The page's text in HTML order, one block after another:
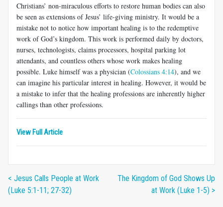
Christians’ non-miraculous efforts to restore human bodies can also
be seen as extensions of Jesus’ life-giving ministry. It would be a
mistake not to notice how important healing is to the redemptive
work of God’s kingdom. This work is performed daily by doctors,
nurses, technologists, claims processors, hospital parking lot
attendants, and countless others whose work makes healing
possible. Luke himself was a physician (Colossians 4:14), and we
can imagine his particular interest in healing. However, it would be
a mistake to infer that the healing professions are inherently higher
callings than other professions.
View Full Article
< Jesus Calls People at Work
(Luke 5:1-11; 27-32)
The Kingdom of God Shows Up
at Work (Luke 1-5) >